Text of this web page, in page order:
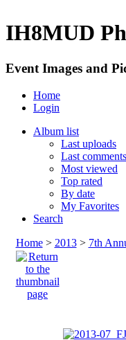
IH8MUD
Event Images and
Home
Login
Album list
Last uploads
Last comments
Most viewed
Top rated
By date
My Favorites
Search
Home> 2013> 7th